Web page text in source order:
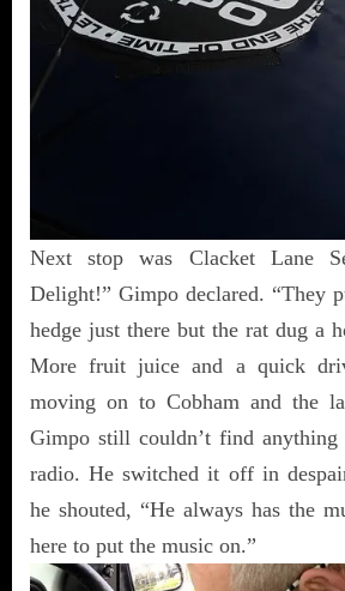
Next stop was Clacket Lane
Delight!” Gimpo declared. “They
hedge just there but the rat dug a
More fruit juice and a quick
moving on to Cobham and the
Gimpo still couldn’t find
radio. He switched it off in
he shouted, “He always has the
here to put the music on.”